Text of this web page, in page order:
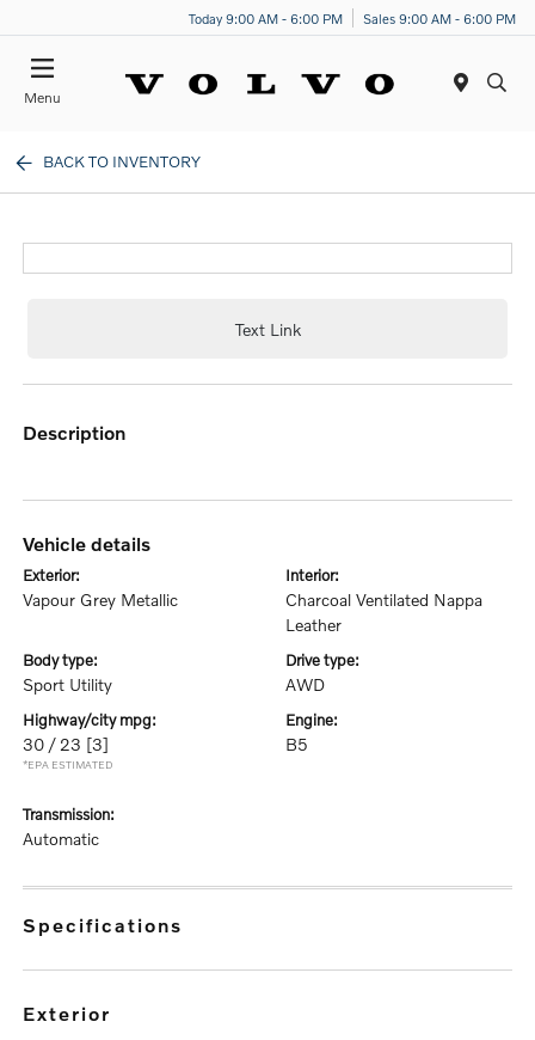
Today 9:00 AM - 6:00 PM Sales 9:00 AM - 6:00 PM
Menu
BACK TO INVENTORY
Text Link
description
vehicle details
exterior:
Vapour Grey Metallic
interior:
Charcoal Ventilated Nappa
Leather
body type:
Sport Utility
drive type:
AWD
highway/city mpg:
30 / 23 [3]
*EPA ESTIMATED
engine:
B5
transmission:
Automatic
specifications
exterior